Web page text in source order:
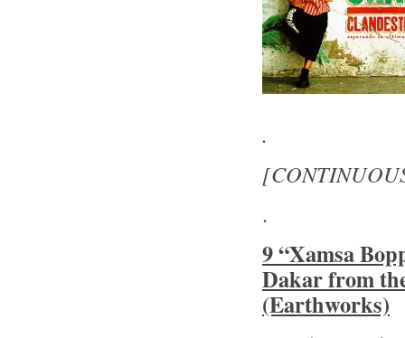
.
.
9 “Xamsa
Dakar from
(Earthworks)